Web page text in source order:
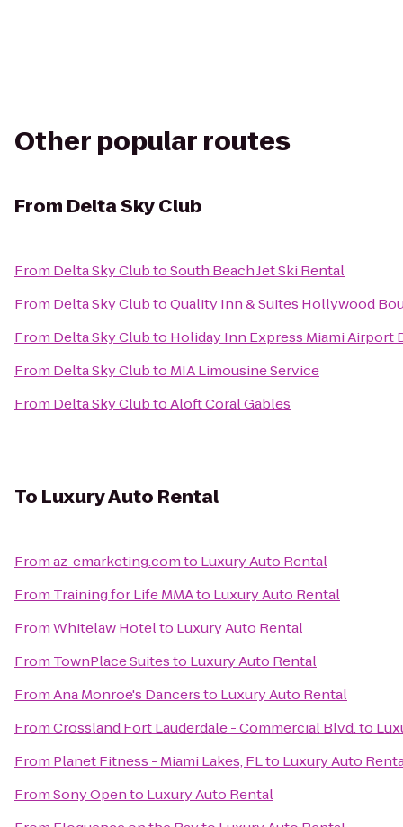
Other popular routes
From Delta Sky Club
From Delta Sky ClubtoSouth Beach Jet Ski Rental
From Delta Sky ClubtoQuality Inn & Suites Hollywood
From Delta Sky Clubto Holiday Inn Express Miami Airport
From Delta Sky Clubto MIA Limousine Service
From Delta Sky ClubtoAloft Coral Gables
To Luxury Auto Rental
Fromaz-emarketing.comto Luxury Auto Rental
From Training for Life MMAto Luxury Auto Rental
FromWhitelaw Hotelto Luxury Auto Rental
From TownPlace Suitesto Luxury Auto Rental
FromAna Monroe's Dancersto Luxury Auto Rental
FromCrossland Fort Lauderdale - Commercial Blvd.to
From Planet Fitness - Miami Lakes, FLto Luxury Auto
FromSony Opento Luxury Auto Rental